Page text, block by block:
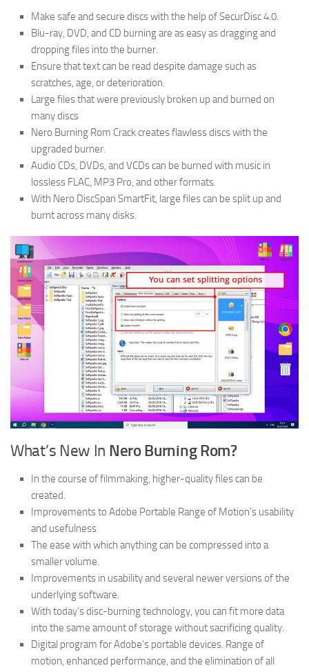
Make safe and secure discs with the help of SecurDisc 4.0.
Blu-ray, DVD, and CD burning are as easy as dragging and
dropping files into the burner.
Ensure that text can be read despite damage such as
scratches, age, or deterioration.
Large files that were previously broken up and burned on
many discs
Nero Burning Rom Crack creates flawless discs with the
upgraded burner.
Audio CDs, DVDs, and VCDs can be burned with music in
lossless FLAC, MP3 Pro, and other formats.
With Nero DiscSpan SmartFit, large files can be split up and
burnt across many disks.
What’s New In Nero Burning Rom?
In the course of filmmaking, higher-quality files can be
created.
Improvements to Adobe Portable Range of Motion’s usability
and usefulness
The ease with which anything can be compressed into a
smaller volume.
Improvements in usability and several newer versions of the
underlying software.
With today’s disc-burning technology, you can fit more data
into the same amount of storage without sacrificing quality.
Digital program for Adobe’s portable devices. Range of
motion, enhanced performance, and the elimination of all